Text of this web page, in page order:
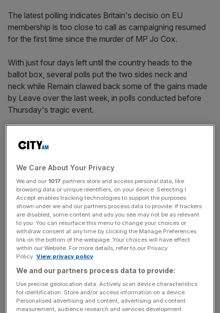
The latest polling indicates Britain's decisio on EU
membership is too close to call as campaigning resumed
for the first time since the murder of MP Jo Cox.
With just four days left until the country heads to the
ballot box, several polls put the two sides neck and
neck while Remain clawed back some of the gains made
by Leave over the last week, in polls conducted before
Thursday's tragic event.
sides neck and neck at 44 per cent, with the survey
Read more:Boris: I don't want Cameron's job (straight)
after EU referendum
News Updates
Stay ahead with our three daily briefings delivering all the
incisive analysis straight to your inbox.
We Care About Your Privacy
We and our 1017 partners store and access personal data, like
browsing data or unique identifiers, on your device. Selecting I
Accept enables tracking technologies to support the purposes
shown under we and our partners process data to provide. If trackers
are disabled, some content and ads you see may not be as relevant
to you. You can resurface this menu to change your choices or
withdraw consent at any time by clicking the Manage Preferences
link on the bottom of the webpage. Your choices will have effect
within our Website. For more details, refer to our Privacy
Policy. View privacy policy
We and our partners process data to provide:
Use precise geolocation data. Actively scan device characteristics
for identification. Store and/or access information on a device.
Personalised advertising and content, advertising and content
measurement, audience research and services development.